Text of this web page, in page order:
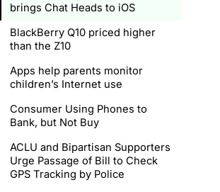
brings Chat Heads to iOS
BlackBerry Q10 priced higher
than the Z10
Apps help parents monitor
children’s Internet use
Consumer Using Phones to
Bank, but Not Buy
ACLU and Bipartisan Supporters
Urge Passage of Bill to Check
GPS Tracking by Police